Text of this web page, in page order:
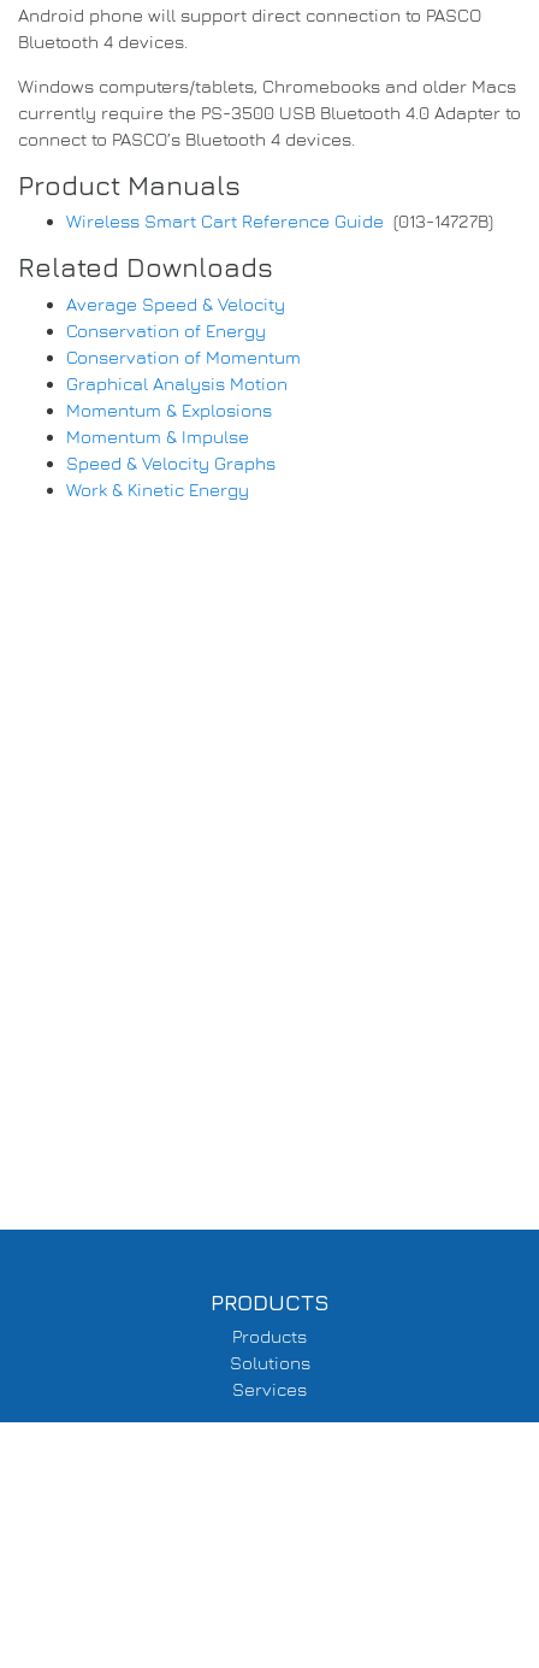
Android phone will support direct connection to PASCO
Bluetooth 4 devices.
Windows computers/tablets, Chromebooks and older Macs
currently require the PS-3500 USB Bluetooth 4.0 Adapter to
connect to PASCO’s Bluetooth 4 devices.
Product Manuals
Wireless Smart Cart Reference Guide (013-14727B)
Related Downloads
Average Speed & Velocity
Conservation of Energy
Conservation of Momentum
Graphical Analysis Motion
Momentum & Explosions
Momentum & Impulse
Speed & Velocity Graphs
Work & Kinetic Energy
PRODUCTS
Products
Solutions
Services